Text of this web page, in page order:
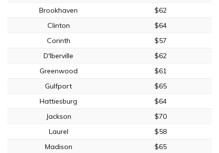
Brookhaven
$62
Clinton
$64
Corinth
$57
D'Iberville
$62
Greenwood
$61
Gulfport
$65
Hattiesburg
$64
Jackson
$70
Laurel
$58
Madison
$65